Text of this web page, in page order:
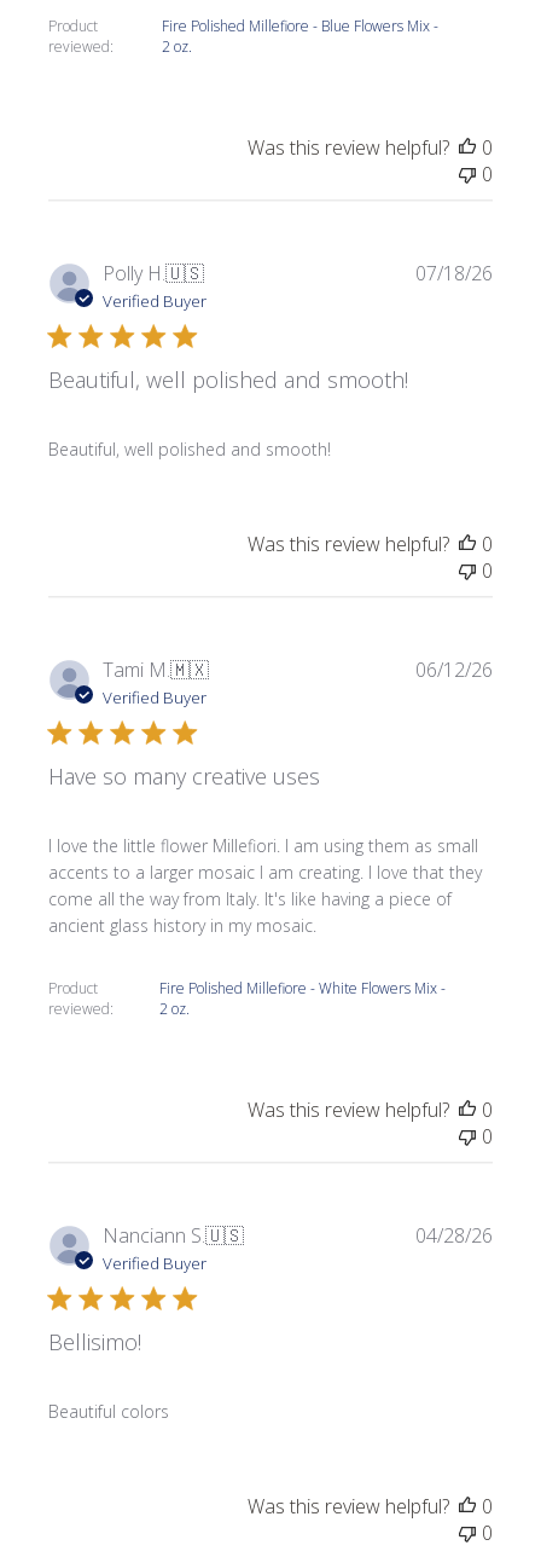
Product
reviewed:
Fire Polished Millefiore - Blue Flowers Mix -
2 oz.
Was this review helpful?
0
0
Polly H.🇺🇸
Verified Buyer
Beautiful, well polished and smooth!
Beautiful, well polished and smooth!
07/18/26
Was this review helpful?
0
0
Tami M.🇲🇽
Verified Buyer
Have so many creative uses
I love the little flower Millefiori. I am using them as small
accents to a larger mosaic I am creating. I love that they
come all the way from Italy. It's like having a piece of
ancient glass history in my mosaic.
Product
reviewed:
Fire Polished Millefiore - White Flowers Mix -
2 oz.
06/12/26
Was this review helpful?
0
0
Nanciann S.🇺🇸
Verified Buyer
Bellisimo!
Beautiful colors
04/28/26
Was this review helpful?
0
0